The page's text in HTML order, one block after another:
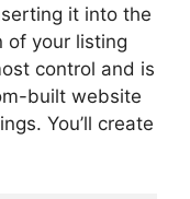
it into the
of your listing
control and is
built website
You’ll create